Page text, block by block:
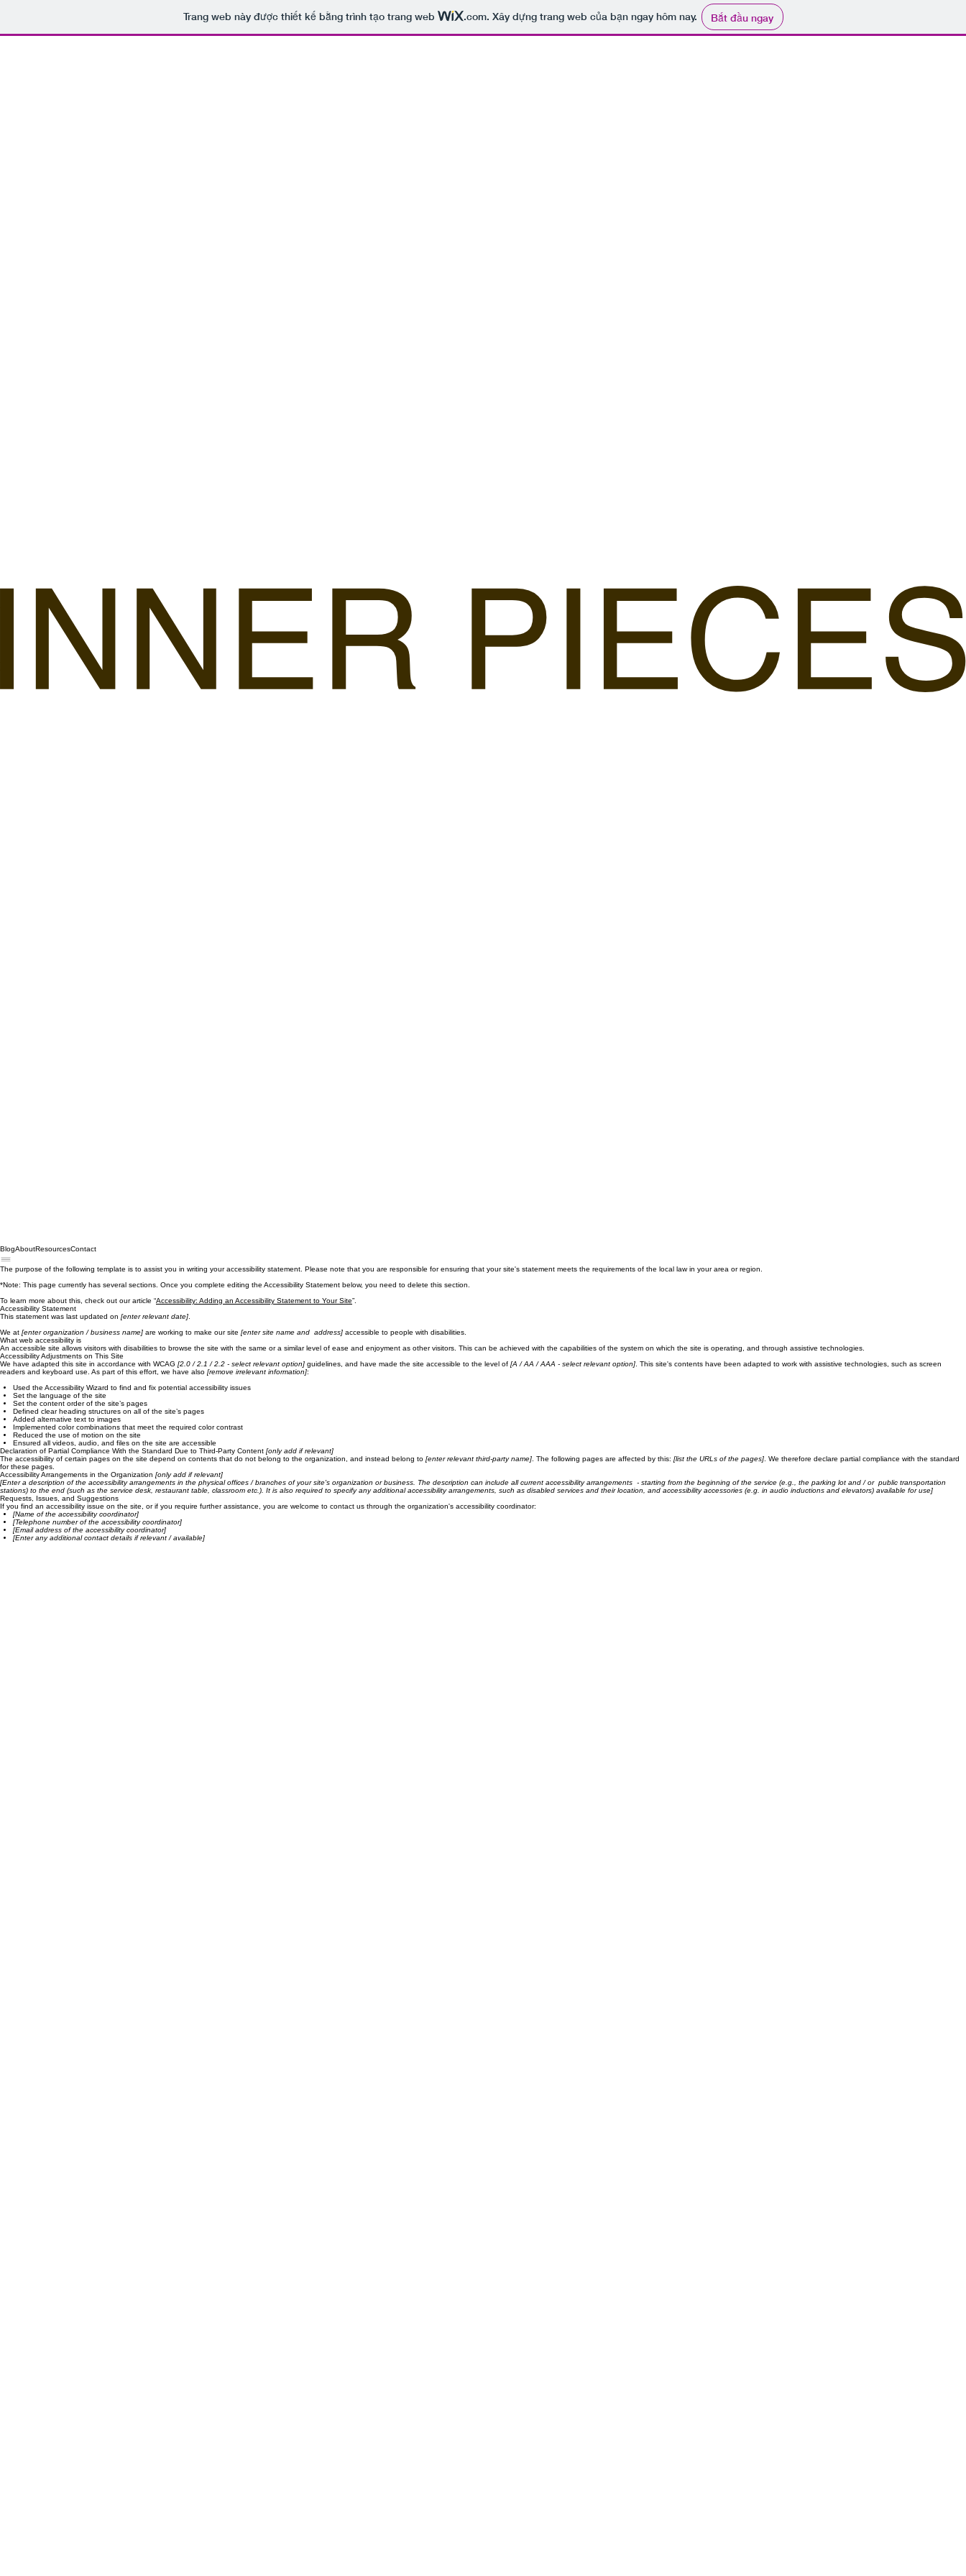
Trang web này được thiết kế bằng trình tạo trang web .com. Xây dựng trang web của bạn ngay hôm nay. Bắt đầu ngay
BlogAboutResourcesContact
The purpose of the following template is to assist you in writing your accessibility statement. Please note that you are responsible for ensuring that your site's statement meets the requirements of the local law in your area or region.
*Note: This page currently has several sections. Once you complete editing the Accessibility Statement below, you need to delete this section.
To learn more about this, check out our article “
Accessibility Statement
This statement was last updated on[enter relevant date]
We at[enter organization / business name]are working to make our site[enter site name and address]
What web accessibility is
An accessible site allows visitors with disabilities to browse the site with the same or a similar level of ease and enjoyment as other visitors. This can be achieved with the capabilities of the system on which the site is operating, and through assistive technologies.
Accessibility Adjustments on This Site
We have adapted this site in accordance with WCAG
[2.0 / 2.1 / 2.2 - select relevant option]
readers and keyboard use. As part of this effort, we have also[remove irrelevant information]
Used the Accessibility Wizard to find and fix potential accessibility issues
Set the language of the site
Set the content order of the site’s pages
Defined clear heading structures on all of the site’s pages
Added alternative text to images
Implemented color combinations that meet the required color contrast
Reduced the use of motion on the site
Ensured all videos, audio, and files on the site are accessible
Declaration of Partial Compliance With the Standard Due to Third-Party Content[only add if relevant]
The accessibility of certain pages on the site depend on contents that do not belong to the organization, and instead belong to
[enter relevant third-party name]
for these pages.
Accessibility Arrangements in the Organization[only add if relevant]
[Enter a description of the accessibility arrangements in the physical offices / branches of your site's organization or business. The description can include all current accessibility arrangements - starting from the beginning of the service (e.g., the parking lot and / or public transportation
stations) to the end (such as the service desk, restaurant table, classroom etc.). It is also required to specify any additional accessibility arrangements, such as disabled services and their location, and accessibility accessories (e.g. in audio inductions and elevators) available for use]